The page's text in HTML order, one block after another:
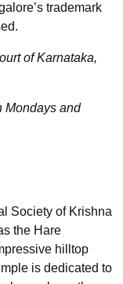
trademark
of Karnataka,
Mondays and
Society of Krishna
the Hare
hilltop
is dedicated to